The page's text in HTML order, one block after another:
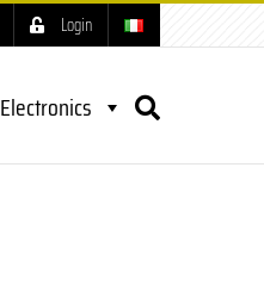
Login
Electronics